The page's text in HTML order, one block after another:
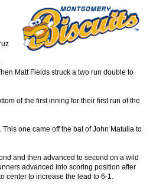
Matt Fields struck a two run double to
of the first inning for their first run of the
one came off the bat of John Matulia to
and then advanced to second on a wild
advanced into scoring position after
center to increase the lead to 6-1.